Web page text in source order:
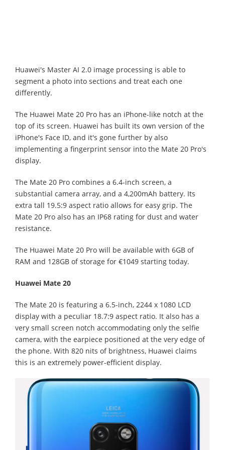
Huawei's Master AI 2.0 image processing is able to
segment a photo into sections and treat each one
differently.
The Huawei Mate 20 Pro has an iPhone-like notch at the
top of its screen. Huawei has built its own version of the
iPhone's Face ID, and it's gone further by also
implementing a fingerprint sensor into the Mate 20 Pro's
display.
The Mate 20 Pro combines a 6.4-inch screen, a
substantial camera array, and a 4,200mAh battery. Its
extra tall 19.5:9 aspect ratio allows for easy grip. The
Mate 20 Pro also has an IP68 rating for dust and water
resistance.
The Huawei Mate 20 Pro will be available with 6GB of
RAM and 128GB of storage for €1049 starting today.
Huawei Mate 20
The Mate 20 is featuring a 6.5-inch, 2244 x 1080 LCD
display with a peculiar 18.7:9 aspect ratio. It also has a
very small screen notch accommodating only the selfie
camera, with the earpiece positioned at the very edge of
the phone. With 820 nits of brightness, Huawei claims
this is an extremely power-efficient display.